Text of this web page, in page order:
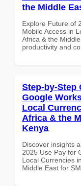
the Middle
Explore Future of
Mobile Access in
Africa & the
productivity and
Step-by-Step
Google
Local
Africa & the
Kenya
Discover insights
2025 Use Pay for
Local Currencies
Middle East for